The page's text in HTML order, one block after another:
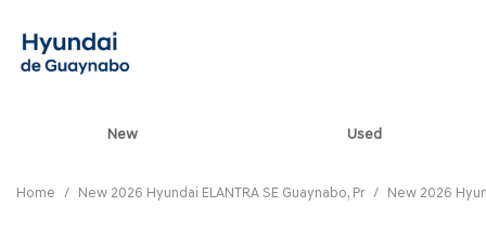
New Used
Home / New 2026 Hyundai ELANTRA SE Guaynabo, Pr / New 2026